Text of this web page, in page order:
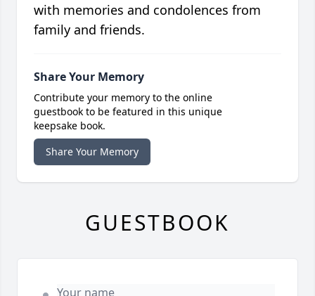
with memories and condolences from
family and friends.
Share Your Memory
Contribute your memory to the online
guestbook to be featured in this unique
keepsake book.
Share Your Memory
GUESTBOOK